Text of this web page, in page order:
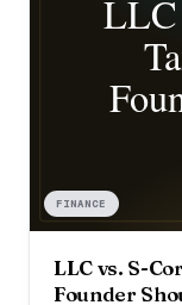
FINANCE
LLC vs. S-
Founder